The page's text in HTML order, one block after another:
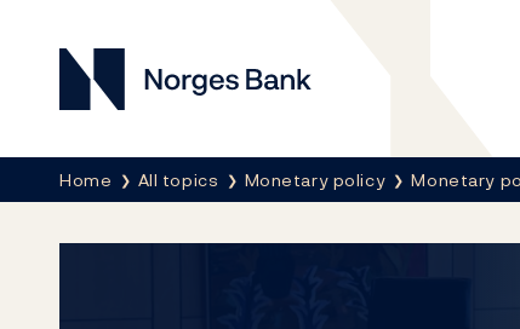
Norges Bank
Breadcrumb
Home All topics Monetary policy Monetary